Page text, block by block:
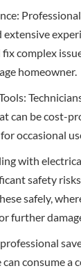
complex
homeowner.
can be cost-
occasional
with
safety
safely,
further
consume a